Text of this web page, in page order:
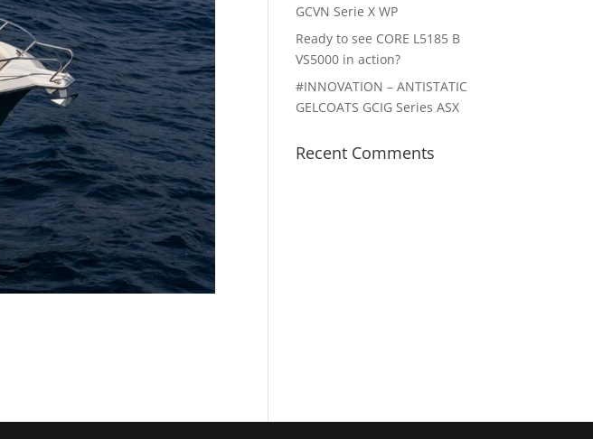
GCVN Serie X WP
Ready to see CORE L5185 B
VS5000 in action?
#INNOVATION – ANTISTATIC
GELCOATS GCIG Series ASX
Recent Comments